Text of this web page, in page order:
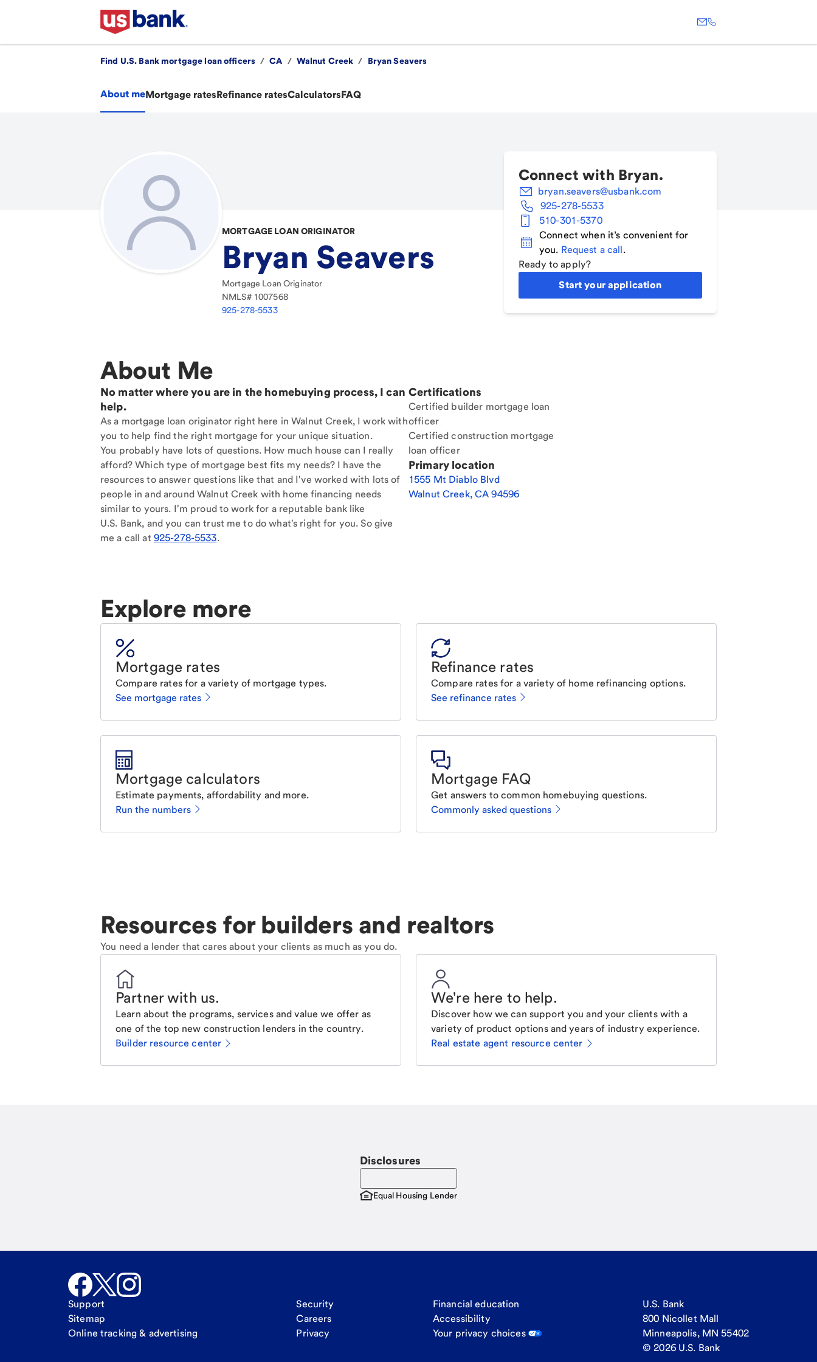
Find U.S. Bank mortgage loan officers / CA / Walnut Creek / Bryan Seavers
About meMortgage ratesRefinance ratesCalculatorsFAQ
MORTGAGE LOAN ORIGINATOR
Bryan Seavers
Mortgage Loan Originator
NMLS# 1007568
925-278-5533
Connect with Bryan.
bryan.seavers@usbank.com
925-278-5533
510-301-5370
Connect when it’s convenient for
you. Request a call.
Ready to apply?
Start your application
About Me
No matter where you are in the homebuying process, I can
help.
As a mortgage loan originator right here in Walnut Creek, I work with
you to help find the right mortgage for your unique situation.
You probably have lots of questions. How much house can I really
afford? Which type of mortgage best fits my needs? I have the
resources to answer questions like that and I've worked with lots of
people in and around Walnut Creek with home financing needs
similar to yours. I'm proud to work for a reputable bank like
U.S. Bank, and you can trust me to do what's right for you. So give
me a call at 925-278-5533.
Certifications
Certified builder mortgage loan
officer
Certified construction mortgage
loan officer
Primary location
1555 Mt Diablo Blvd
Walnut Creek, CA 94596
Explore more
Mortgage rates
Compare rates for a variety of mortgage types.
See mortgage rates
Refinance rates
Compare rates for a variety of home refinancing options.
See refinance rates
Mortgage calculators
Estimate payments, affordability and more.
Run the numbers
Mortgage FAQ
Get answers to common homebuying questions.
Commonly asked questions
Resources for builders and realtors
You need a lender that cares about your clients as much as you do.
Partner with us.
Learn about the programs, services and value we offer as
one of the top new construction lenders in the country.
Builder resource center
We're here to help.
Discover how we can support you and your clients with a
variety of product options and years of industry experience.
Real estate agent resource center
Disclosures
Equal Housing Lender
Support
Sitemap
Online tracking & advertising
Security
Careers
Privacy
Financial education
Accessibility
Your privacy choices
U.S. Bank
800 Nicollet Mall
Minneapolis, MN 55402
© 2026 U.S. Bank